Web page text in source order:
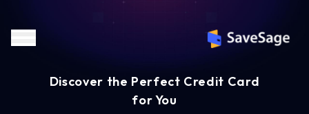
Discover the Perfect Credit Card
for You